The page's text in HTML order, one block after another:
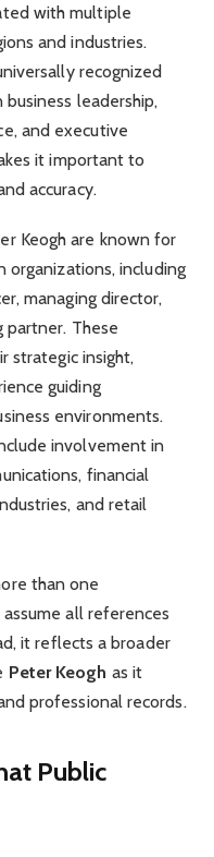
with multiple
and industries.
recognized
leadership,
and executive
it important to
accuracy.
Keogh are known for
including
managing director,
partner. These
strategic insight,
guiding
environments.
involvement in
financial
and retail
than one
all references
it reflects a broader
Peter Keogh as it
professional records.
Public